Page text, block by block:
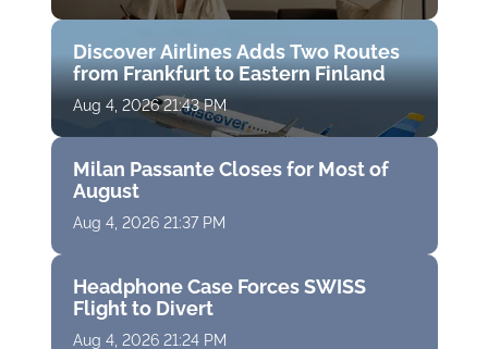
Discover Airlines Adds Two Routes
from Frankfurt to Eastern Finland
Aug 4, 2026 21:43 PM
Milan Passante Closes for Most of
August
Aug 4, 2026 21:37 PM
Headphone Case Forces SWISS
Flight to Divert
Aug 4, 2026 21:24 PM